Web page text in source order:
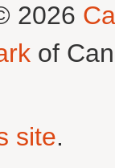
2026
of
site.